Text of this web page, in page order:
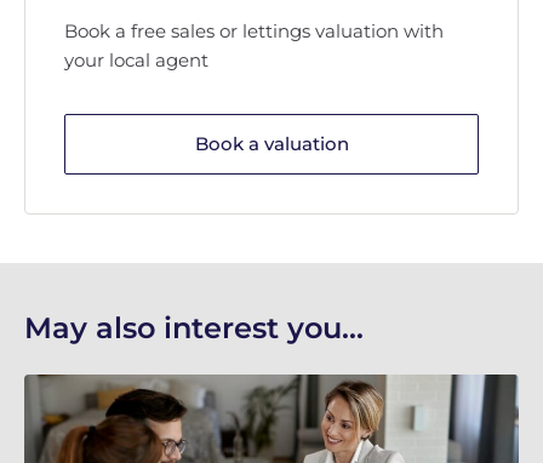
Book a free sales or lettings valuation with
your local agent
Book a valuation
May also interest you...